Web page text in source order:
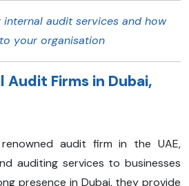
audit services and how
your organisation
Firms in Dubai,
audit firm in the UAE,
auditing services to businesses
presence in Dubai, they provide